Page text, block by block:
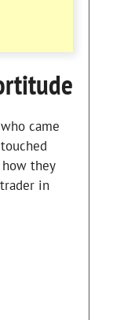
came
they
in